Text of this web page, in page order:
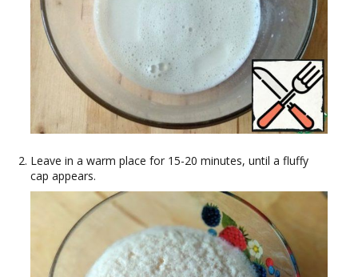
Leave in a warm place for 15-20 minutes, until a fluffy
cap appears.